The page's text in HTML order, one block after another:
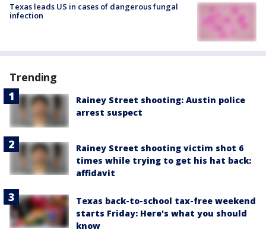
Texas leads US in cases of dangerous fungal
infection
Trending
Rainey Street shooting: Austin police
arrest suspect
Rainey Street shooting victim shot 6
times while trying to get his hat back:
affidavit
Texas back-to-school tax-free weekend
starts Friday: Here's what you should
know